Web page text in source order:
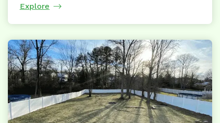
Explore